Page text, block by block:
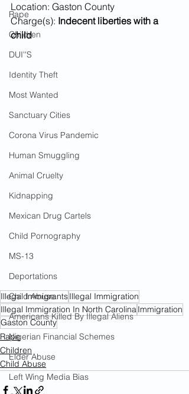
Rape
Children
DUI''S
Identity Theft
Most Wanted
Sanctuary Cities
Corona Virus Pandemic
Human Smuggling
Animal Cruelty
Kidnapping
Mexican Drug Cartels
Child Pornography
MS-13
Deportations
Child Abuse
Americans Killed By Illegal Aliens
Nigerian Financial Schemes
Elder Abuse
Left Wing Media Bias
Location: Gaston County
Charge(s): Indecent liberties with a
child
Illegal ImmigrantsIllegal Immigration
Illegal Immigration In North CarolinaImmigration
Gaston County
Rape
Children
Child Abuse